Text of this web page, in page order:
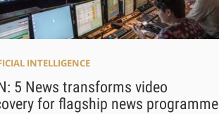
INTELLIGENCE
5 News transforms video
for flagship news programme